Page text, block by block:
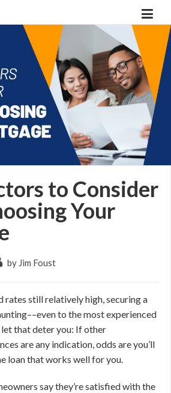
to Consider
Your
by Jim Foust
rates still relatively high, securing a
to the most experienced
that deter you: If other
are any indication, odds are you’ll
loan that works well for you.
say they’re satisfied with the